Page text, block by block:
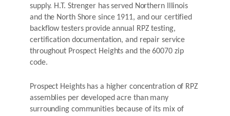
supply. H.T. Strenger has served Northern Illinois
and the North Shore since 1911, and our certified
backflow testers provide annual RPZ testing,
certification documentation, and repair service
throughout Prospect Heights and the 60070 zip
code.
Prospect Heights has a higher concentration of RPZ
assemblies per developed acre than many
surrounding communities because of its mix of